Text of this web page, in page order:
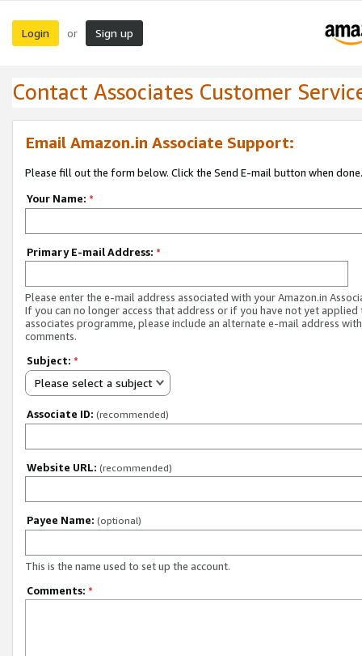
Login or Sign up
Contact Associates Customer
Email Amazon.in Associate Support:
Please fill out the form below. Click the Send E-mail button when done.
Your Name: *
Primary E-mail Address: *
Please enter the e-mail address associated with your Amazon.in
If you can no longer access that address or if you have not yet applied
associates programme, please include an alternate e-mail address
comments.
Subject: *
Please select a subject
Associate ID: (recommended)
Website URL: (recommended)
Payee Name: (optional)
This is the name used to set up the account.
Comments: *